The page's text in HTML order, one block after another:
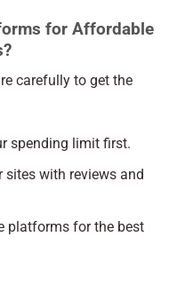
for Affordable
carefully to get the
spending limit first.
sites with reviews and
platforms for the best